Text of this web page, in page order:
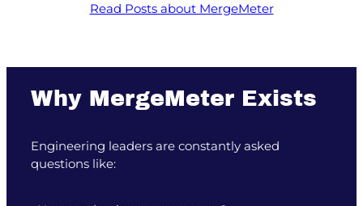
Read Posts about MergeMeter
Why MergeMeter Exists
Engineering leaders are constantly asked
questions like: